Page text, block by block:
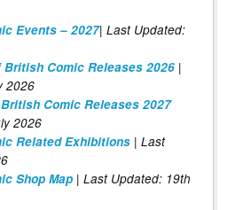
Events – 2027| Last Updated:
British Comic Releases 2026 |
2026
Comic Releases 2027
2026
Related Exhibitions | Last
Shop Map | Last Updated: 19th